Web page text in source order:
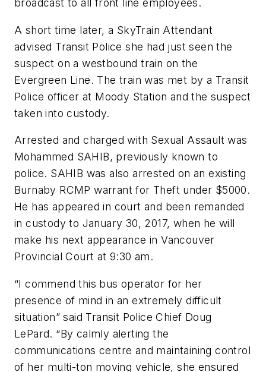
broadcast to all front line employees.
A short time later, a SkyTrain Attendant
advised Transit Police she had just seen the
suspect on a westbound train on the
Evergreen Line. The train was met by a Transit
Police officer at Moody Station and the suspect
taken into custody.
Arrested and charged with Sexual Assault was
Mohammed SAHIB, previously known to
police. SAHIB was also arrested on an existing
Burnaby RCMP warrant for Theft under $5000.
He has appeared in court and been remanded
in custody to January 30, 2017, when he will
make his next appearance in Vancouver
Provincial Court at 9:30 am.
“I commend this bus operator for her
presence of mind in an extremely difficult
situation” said Transit Police Chief Doug
LePard. “By calmly alerting the
communications centre and maintaining control
of her multi-ton moving vehicle, she ensured